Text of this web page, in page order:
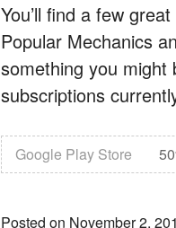
You’ll find a few
Popular Mechanics
something you might
subscriptions
Google Play Store
Posted on November 2,